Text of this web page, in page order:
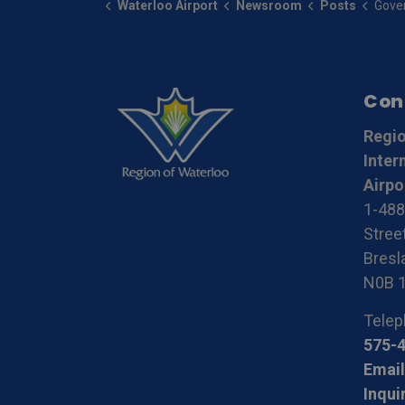
Waterloo Airport Newsroom Posts Government of
1-
N0B
575-